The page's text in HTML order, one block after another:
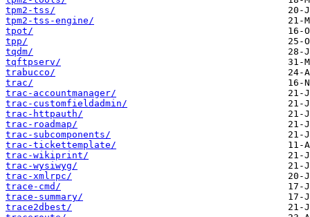
tpm2-tss/
tpm2-tss-engine/
tpot/
tpp/
tqdm/
tqftpserv/
trabucco/
trac/
trac-accountmanager/
trac-customfieldadmin/
trac-httpauth/
trac-roadmap/
trac-subcomponents/
trac-tickettemplate/
trac-wikiprint/
trac-wysiwyg/
trac-xmlrpc/
trace-cmd/
trace-summary/
trace2dbest/